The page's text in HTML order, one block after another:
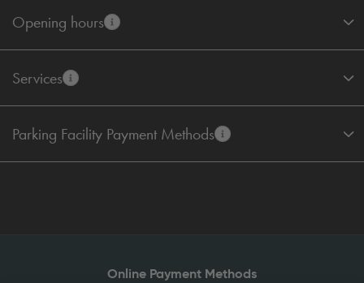
Opening hours
Services
Parking Facility Payment Methods
Online Payment Methods